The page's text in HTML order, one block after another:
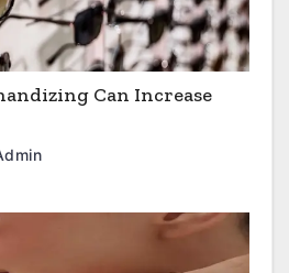
Can Increase